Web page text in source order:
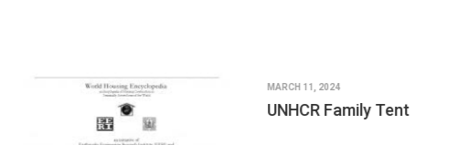
MARCH 11, 2024
UNHCR Family Tent